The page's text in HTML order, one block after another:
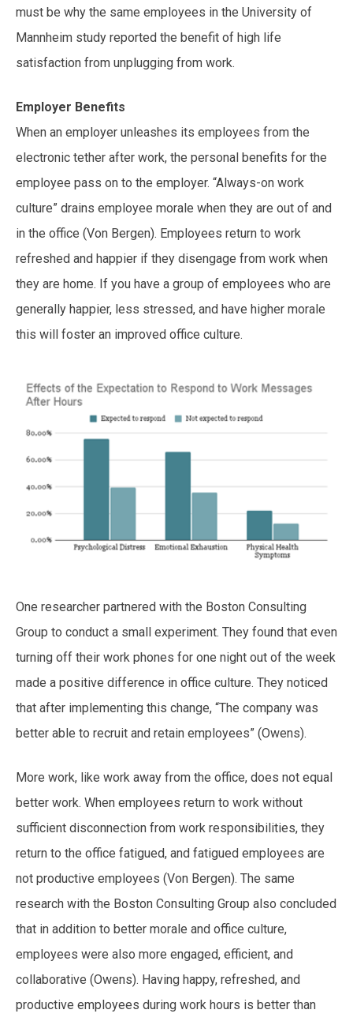
must be why the same employees in the University of
Mannheim study reported the benefit of high life
satisfaction from unplugging from work.
Employer Benefits
When an employer unleashes its employees from the
electronic tether after work, the personal benefits for the
employee pass on to the employer. “Always-on work
culture” drains employee morale when they are out of and
in the office (Von Bergen). Employees return to work
refreshed and happier if they disengage from work when
they are home. If you have a group of employees who are
generally happier, less stressed, and have higher morale
this will foster an improved office culture.
One researcher partnered with the Boston Consulting
Group to conduct a small experiment. They found that even
turning off their work phones for one night out of the week
made a positive difference in office culture. They noticed
that after implementing this change, “The company was
better able to recruit and retain employees” (Owens).
More work, like work away from the office, does not equal
better work. When employees return to work without
sufficient disconnection from work responsibilities, they
return to the office fatigued, and fatigued employees are
not productive employees (Von Bergen). The same
research with the Boston Consulting Group also concluded
that in addition to better morale and office culture,
employees were also more engaged, efficient, and
collaborative (Owens). Having happy, refreshed, and
productive employees during work hours is better than